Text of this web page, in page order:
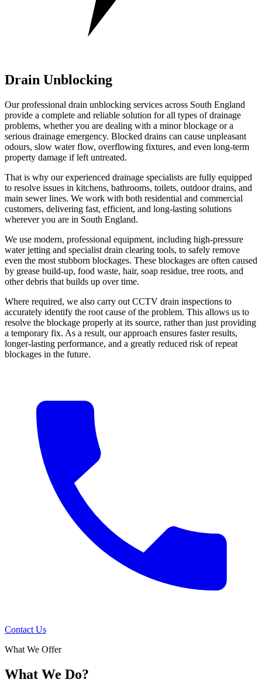
Drain Unblocking
Our professional drain unblocking services across South England
provide a complete and reliable solution for all types of drainage
problems, whether you are dealing with a minor blockage or a
serious drainage emergency. Blocked drains can cause unpleasant
odours, slow water flow, overflowing fixtures, and even long-term
property damage if left untreated.
That is why our experienced drainage specialists are fully equipped
to resolve issues in kitchens, bathrooms, toilets, outdoor drains, and
main sewer lines. We work with both residential and commercial
customers, delivering fast, efficient, and long-lasting solutions
wherever you are in South England.
We use modern, professional equipment, including high-pressure
water jetting and specialist drain clearing tools, to safely remove
even the most stubborn blockages. These blockages are often caused
by grease build-up, food waste, hair, soap residue, tree roots, and
other debris that builds up over time.
Where required, we also carry out CCTV drain inspections to
accurately identify the root cause of the problem. This allows us to
resolve the blockage properly at its source, rather than just providing
a temporary fix. As a result, our approach ensures faster results,
longer-lasting performance, and a greatly reduced risk of repeat
blockages in the future.
Contact Us
What We Offer
What We Do?